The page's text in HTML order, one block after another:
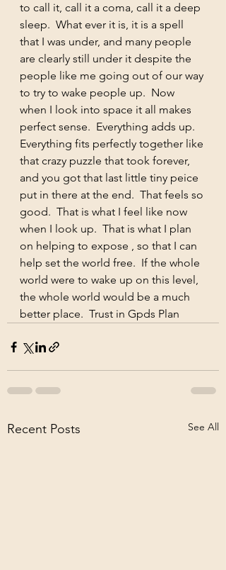
to call it, call it a coma, call it a deep
sleep.  What ever it is, it is a spell
that I was under, and many people
are clearly still under it despite the
people like me going out of our way
to try to wake people up.  Now
when I look into space it all makes
perfect sense.  Everything adds up.
Everything fits perfectly together like
that crazy puzzle that took forever,
and you got that last little tiny peice
put in there at the end.  That feels so
good.  That is what I feel like now
when I look up.  That is what I plan
on helping to expose , so that I can
help set the world free.  If the whole
world were to wake up on this level,
the whole world would be a much
better place.  Trust in Gpds Plan
Recent Posts See All